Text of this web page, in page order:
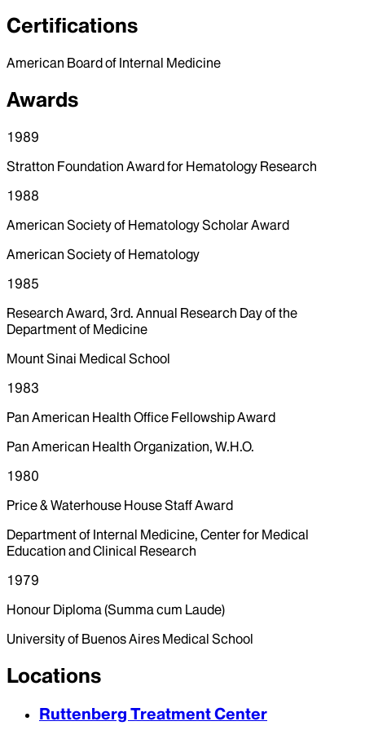
Certifications
American Board of Internal Medicine
Awards
1989
Stratton Foundation Award for Hematology Research
1988
American Society of Hematology Scholar Award
American Society of Hematology
1985
Research Award, 3rd. Annual Research Day of the
Department of Medicine
Mount Sinai Medical School
1983
Pan American Health Office Fellowship Award
Pan American Health Organization, W.H.O.
1980
Price & Waterhouse House Staff Award
Department of Internal Medicine, Center for Medical
Education and Clinical Research
1979
Honour Diploma (Summa cum Laude)
University of Buenos Aires Medical School
Locations
Ruttenberg Treatment Center